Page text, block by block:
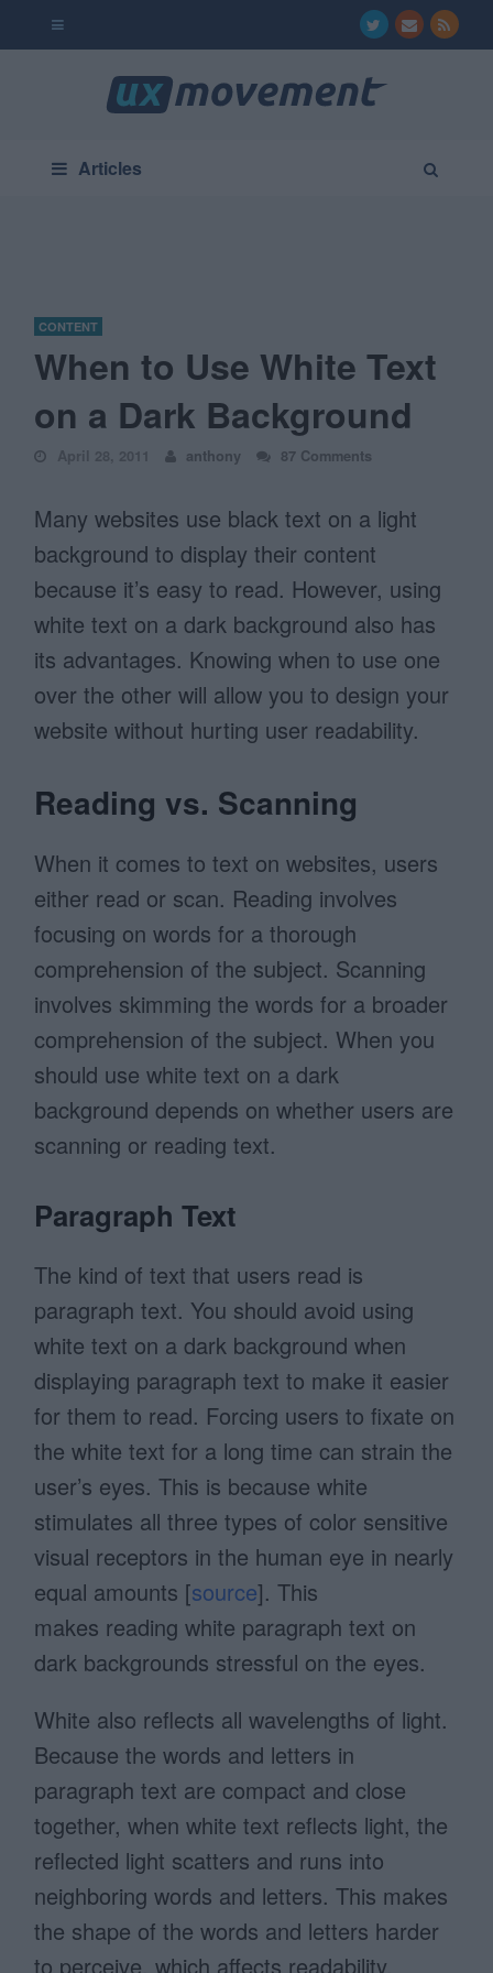
Articles
CONTENT
When to Use White Text
on a Dark Background
April 28, 2011 anthony 87 Comments
Many websites use black text on a light
background to display their content
because it’s easy to read. However, using
white text on a dark background also has
its advantages. Knowing when to use one
over the other will allow you to design your
website without hurting user readability.
Reading vs. Scanning
When it comes to text on websites, users
either read or scan. Reading involves
focusing on words for a thorough
comprehension of the subject. Scanning
involves skimming the words for a broader
comprehension of the subject. When you
should use white text on a dark
background depends on whether users are
scanning or reading text.
Paragraph Text
The kind of text that users read is
paragraph text. You should avoid using
white text on a dark background when
displaying paragraph text to make it easier
for them to read. Forcing users to fixate on
the white text for a long time can strain the
user’s eyes. This is because white
stimulates all three types of color sensitive
visual receptors in the human eye in nearly
equal amounts [source]. This
makes reading white paragraph text on
dark backgrounds stressful on the eyes.
White also reflects all wavelengths of light.
Because the words and letters in
paragraph text are compact and close
together, when white text reflects light, the
reflected light scatters and runs into
neighboring words and letters. This makes
the shape of the words and letters harder
to perceive, which affects readability.